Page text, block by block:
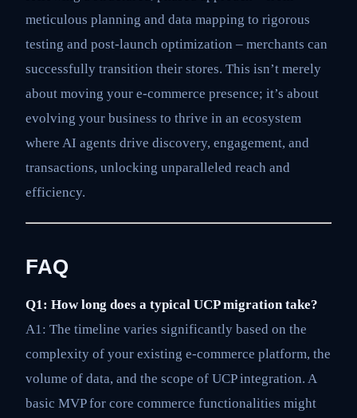
meticulous planning and data mapping to rigorous
testing and post-launch optimization – merchants can
successfully transition their stores. This isn’t merely
about moving your e-commerce presence; it’s about
evolving your business to thrive in an ecosystem
where AI agents drive discovery, engagement, and
transactions, unlocking unparalleled reach and
efficiency.
FAQ
Q1: How long does a typical UCP migration take?
A1: The timeline varies significantly based on the
complexity of your existing e-commerce platform, the
volume of data, and the scope of UCP integration. A
basic MVP for core commerce functionalities might